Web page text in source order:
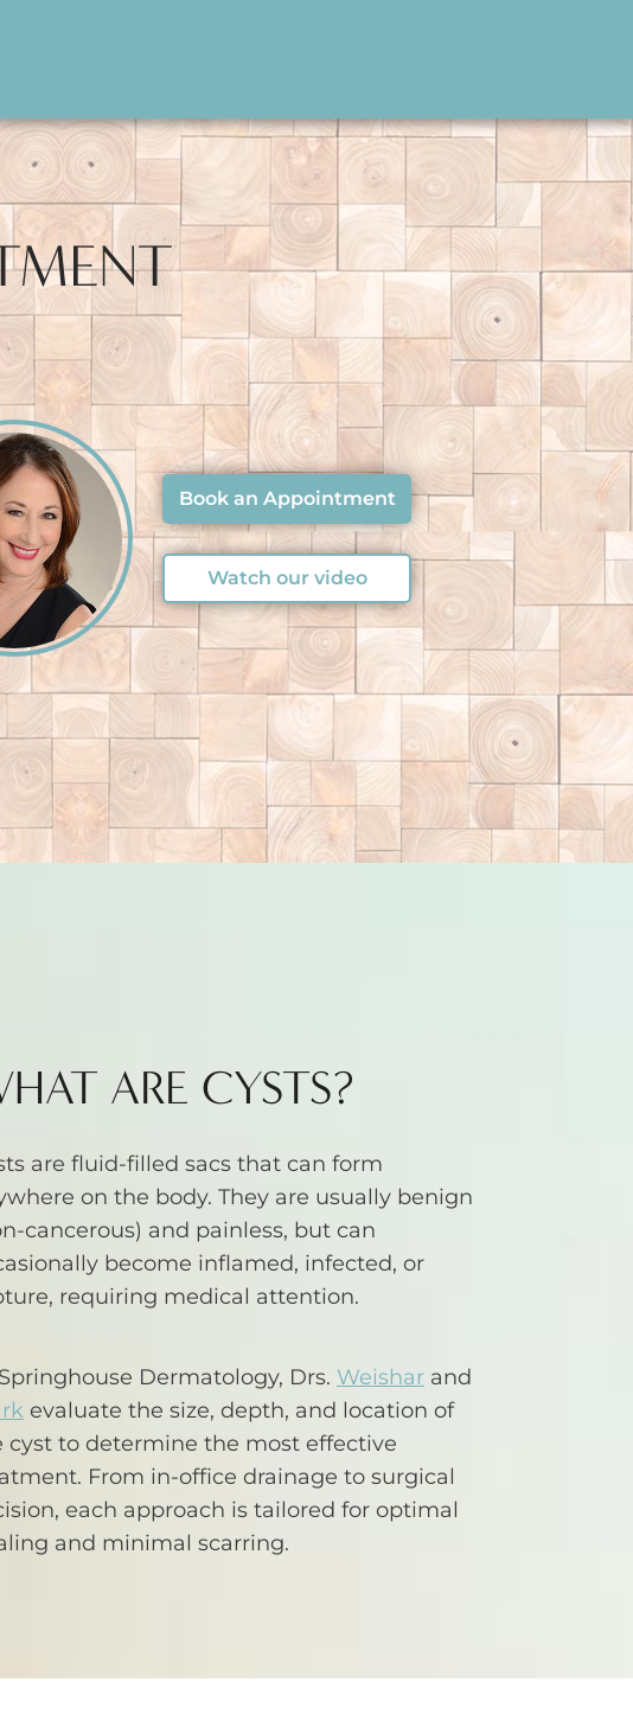
Book an Appointment
Watch our video
ARE CYSTS?
are fluid-filled sacs that can form
on the body. They are usually benign
cancerous) and painless, but can
become inflamed, infected, or
requiring medical attention.
Dermatology, Drs. Weishar and
evaluate the size, depth, and location of
cyst to determine the most effective
From in-office drainage to surgical
each approach is tailored for optimal
and minimal scarring.